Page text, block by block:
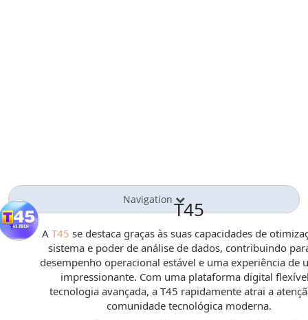
NavigationT45
A T45 se destaca graças às suas capacidades de
sistema e poder de análise de dados, contribuindo
desempenho operacional estável e uma experiência de
impressionante. Com uma plataforma digital
tecnologia avançada, a T45 rapidamente atrai a
comunidade tecnológica moderna.